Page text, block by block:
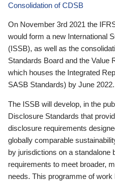
Consolidation of CDSB
On November 3rd 2021 the
would form a new International
(ISSB), as well as the
Standards Board and the
which houses the Integrated
SASB Standards) by June 2022.
The ISSB will develop, in the
Disclosure Standards that
disclosure requirements
globally comparable
by jurisdictions on a standalone
requirements to meet broader,
needs. This programme of